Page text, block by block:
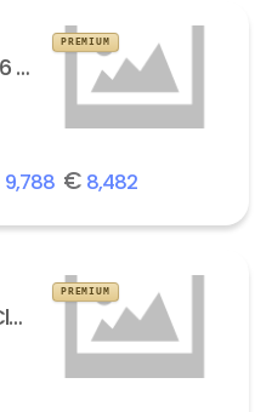
Renault Korea New QM6 2.0 LPe LE
PREMIUM
9,788€ 8,482
Mercedes-Benz GLC-Class GLC 350e 4Matic
PREMIUM